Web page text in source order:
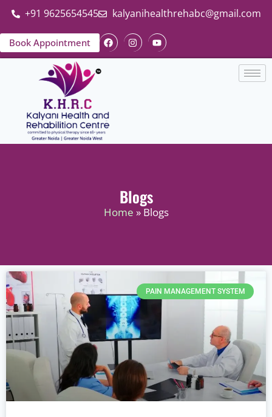
+91 9625654545 kalyanihealthrehabc@gmail.com
Book Appointment
Blogs
Home » Blogs
PAIN MANAGEMENT SYSTEM